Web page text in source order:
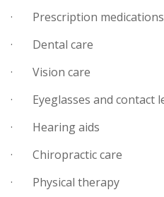
· Prescription medications
· Dental care
· Vision care
· Eyeglasses and contact
· Hearing aids
· Chiropractic care
· Physical therapy